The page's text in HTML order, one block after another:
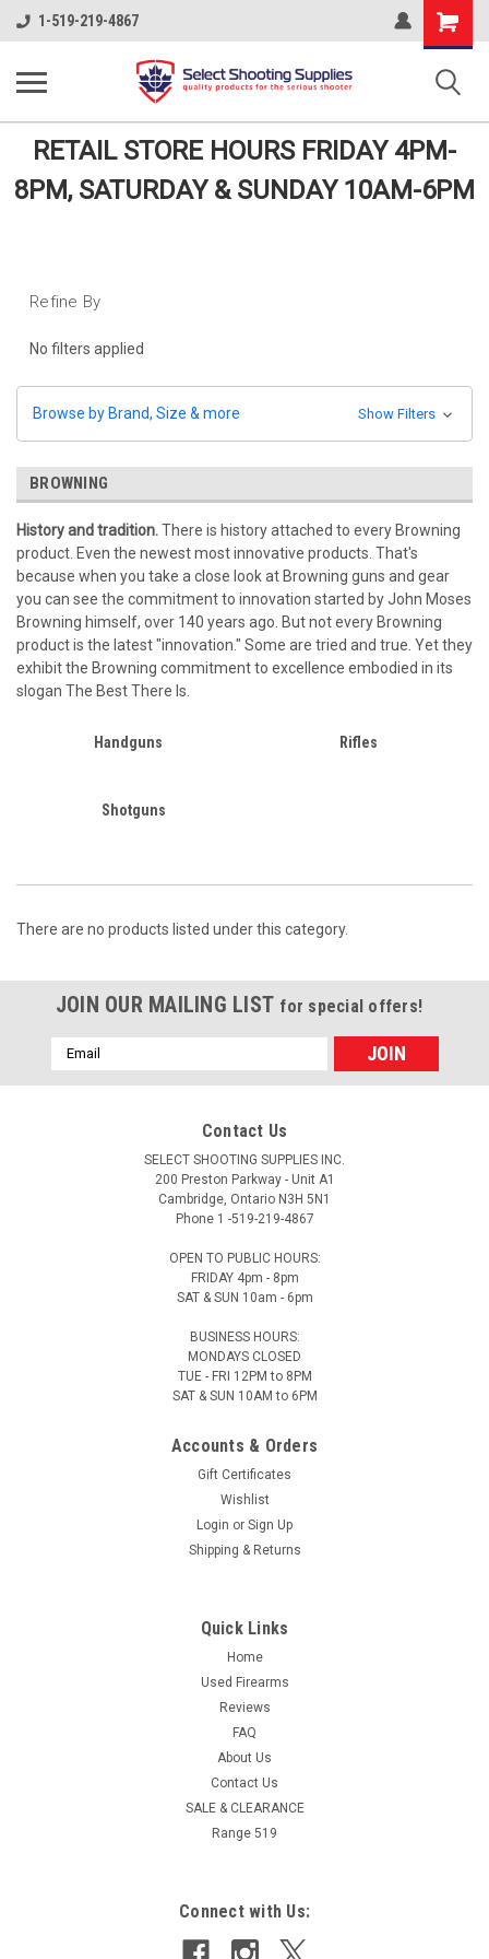
1-519-219-4867
Shopping
Cart
RETAIL STORE HOURS FRIDAY 4PM-
8PM, SATURDAY & SUNDAY 10AM-6PM
Refine By
No filters applied
Browse by Brand, Size & more Show Filters
BROWNING
History and tradition.There is history attached to every Browning
product. Even the newest most innovative products. That's
because when you take a close look at Browning guns and gear
you can see the commitment to innovation started by John Moses
Browning himself, over 140 years ago. But not every Browning
product is the latest "innovation." Some are tried and true. Yet they
exhibit the Browning commitment to excellence embodied in its
slogan The Best There Is.
Handguns Rifles
Shotguns
There are no products listed under this category.
JOIN OUR MAILING LIST for special offers!
Email
Address
Contact Us
SELECT SHOOTING SUPPLIES INC.
200 Preston Parkway - Unit A1
Cambridge, Ontario N3H 5N1
Phone 1 -519-219-4867
OPEN TO PUBLIC HOURS:
FRIDAY 4pm - 8pm
SAT & SUN 10am - 6pm
BUSINESS HOURS:
MONDAYS CLOSED
TUE - FRI 12PM to 8PM
SAT & SUN 10AM to 6PM
Accounts & Orders
Gift Certificates
Wishlist
Login or Sign Up
Shipping & Returns
Quick Links
Home
Used Firearms
Reviews
FAQ
About Us
Contact Us
SALE & CLEARANCE
Range 519
Connect with Us: